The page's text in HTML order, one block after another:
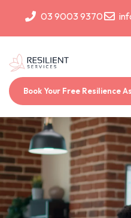
03 9003 9370
Book Your Free Resilience